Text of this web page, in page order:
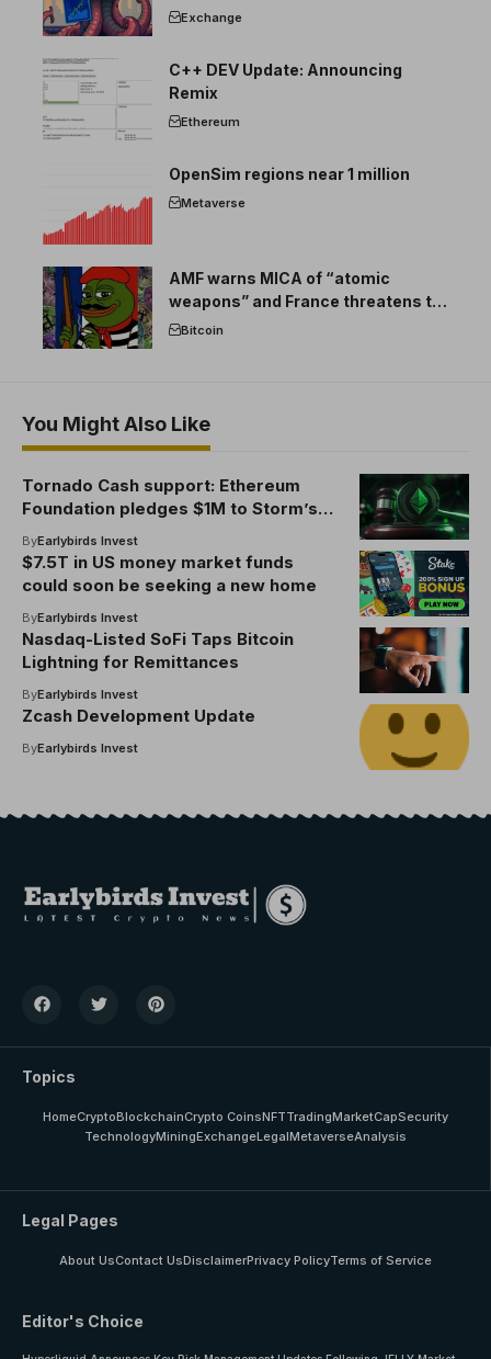
Exchange
C++ DEV Update: Announcing
Remix
Ethereum
OpenSim regions near 1 million
Metaverse
AMF warns MICA of “atomic
weapons” and France threatens to
break the EU crypto market
Bitcoin
You Might Also Like
Tornado Cash support: Ethereum
Foundation pledges $1M to Storm’s
defense, entities boost Pertsev
appeal
ByEarlybirds Invest
$7.5T in US money market funds
could soon be seeking a new home
ByEarlybirds Invest
Nasdaq-Listed SoFi Taps Bitcoin
Lightning for Remittances
ByEarlybirds Invest
Zcash Development Update
ByEarlybirds Invest
Topics
HomeCryptoBlockchainCrypto CoinsNFTTradingMarketCapSecurity
TechnologyMiningExchangeLegalMetaverseAnalysis
Legal Pages
About UsContact UsDisclaimerPrivacy PolicyTerms of Service
Editor's Choice